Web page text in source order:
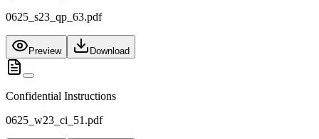
0625_s23_qp_63.pdf
Preview Download
Confidential Instructions
0625_w23_ci_51.pdf